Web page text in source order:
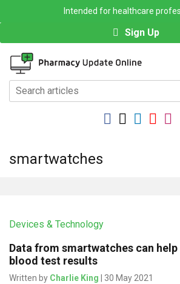
Intended for healthcare
Sign Up
smartwatches
Devices & Technology
Data from smartwatches can
blood test results
Written by Charlie King | 30 May 2021